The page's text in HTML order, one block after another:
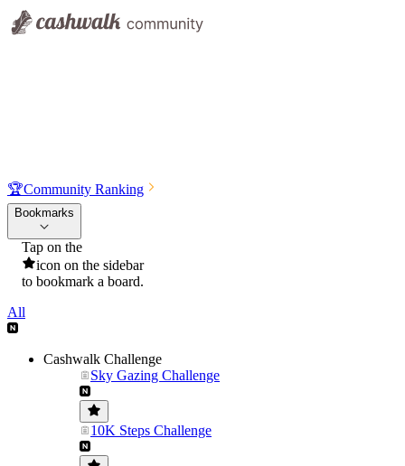
🏆Community Ranking
Bookmarks
Tap on the
icon on the sidebar
to bookmark a board.
All
Cashwalk Challenge
Sky Gazing Challenge
10K Steps Challenge